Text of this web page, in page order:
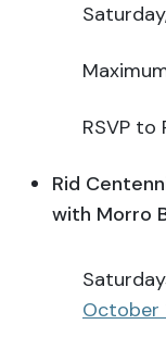
RSVP to
Rid
with Morro
October